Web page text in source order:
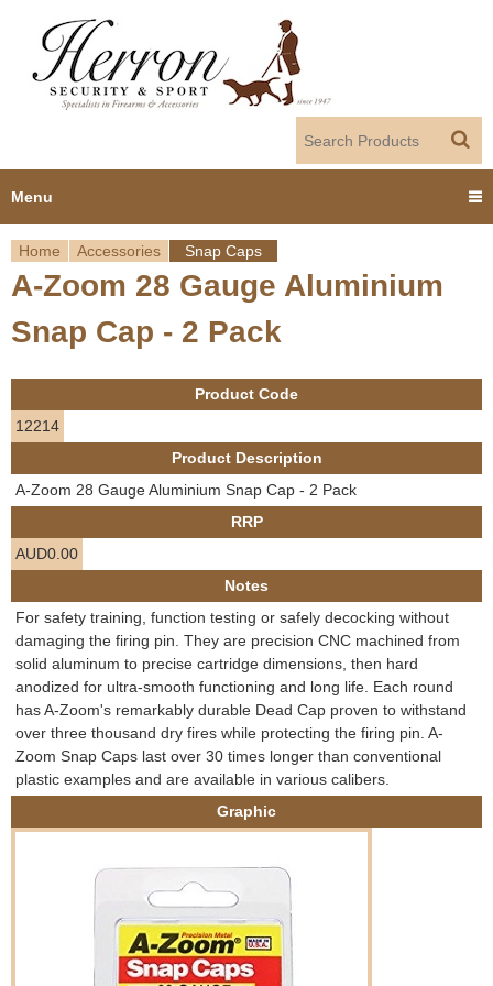
Y
o
u
a
r
h
e
r
e
Home Accessories Snap Caps
A-Zoom 28 Gauge Aluminium
Snap Cap - 2 Pack
Product Code
12214
Product Description
A-Zoom 28 Gauge Aluminium Snap Cap - 2 Pack
RRP
AUD0.00
Notes
For safety training, function testing or safely decocking without
damaging the firing pin. They are precision CNC machined from
solid aluminum to precise cartridge dimensions, then hard
anodized for ultra-smooth functioning and long life. Each round
has A-Zoom's remarkably durable Dead Cap proven to withstand
over three thousand dry fires while protecting the firing pin. A-
Zoom Snap Caps last over 30 times longer than conventional
plastic examples and are available in various calibers.
Graphic
Menu
Home
About us
Employment